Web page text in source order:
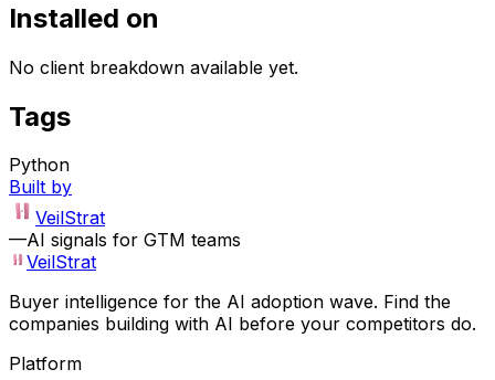
Installed on
No client breakdown available yet.
Tags
Python
Built by
VeilStrat
—AI signals for GTM teams
VeilStrat
Buyer intelligence for the AI adoption wave. Find the
companies building with AI before your competitors do.
Platform